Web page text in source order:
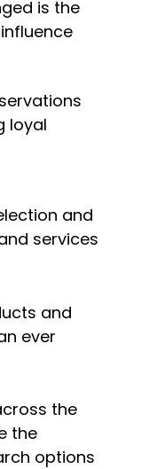
is the
loyal
and
services
and
ever
the
the
options